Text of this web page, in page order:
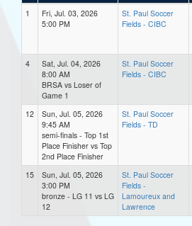
1
Fri, Jul. 03, 2026
5:00 PM
St. Paul Soccer
Fields - CIBC
4
Sat, Jul. 04, 2026
8:00 AM
BRSA vs Loser of
Game 1
St. Paul Soccer
Fields - CIBC
12
Sun, Jul. 05, 2026
9:45 AM
semi-finals - Top 1st
Place Finisher vs Top
2nd Place Finisher
St. Paul Soccer
Fields - TD
15
Sun, Jul. 05, 2026
3:00 PM
bronze - LG 11 vs LG
12
St. Paul Soccer
Fields -
Lamoureux and
Lawrence